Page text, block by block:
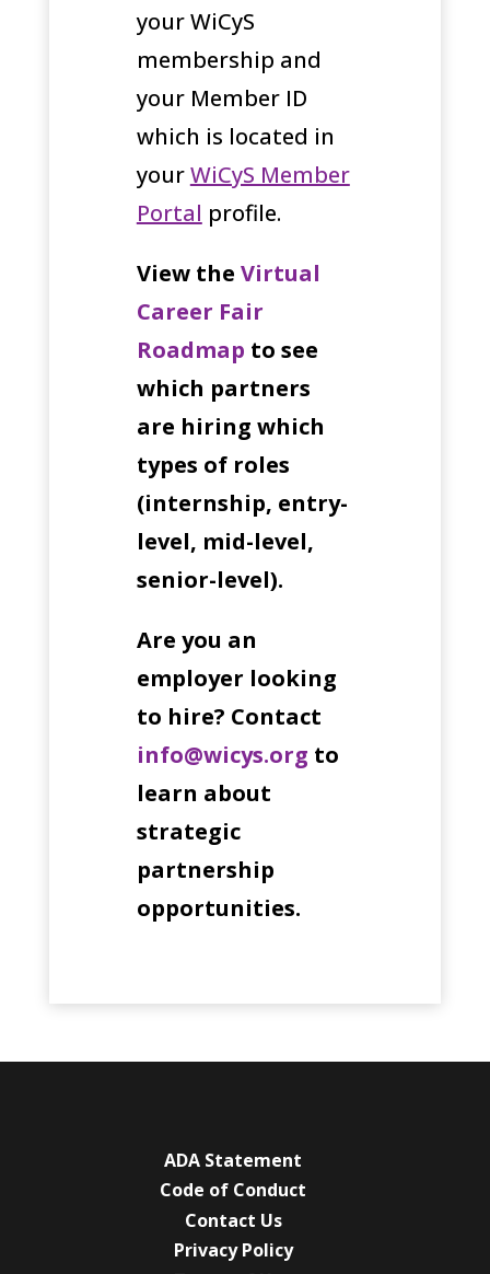
your WiCyS
membership and
your Member ID
which is located in
yourWiCyS Member
Portal profile.
View the Virtual
Career Fair
Roadmap to see
which partners
are hiring which
types of roles
(internship, entry-
level, mid-level,
senior-level).
Are you an
employer looking
to hire? Contact
info@wicys.org to
learn about
strategic
partnership
opportunities.
ADA Statement
Code of Conduct
Contact Us
Privacy Policy